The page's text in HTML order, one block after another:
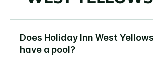
Does Holiday Inn West
have a pool?